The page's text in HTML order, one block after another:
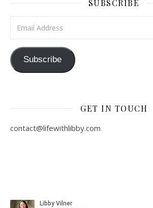
SUBSCRIBE
Subscribe
GET IN TOUCH
contact@lifewithlibby.com